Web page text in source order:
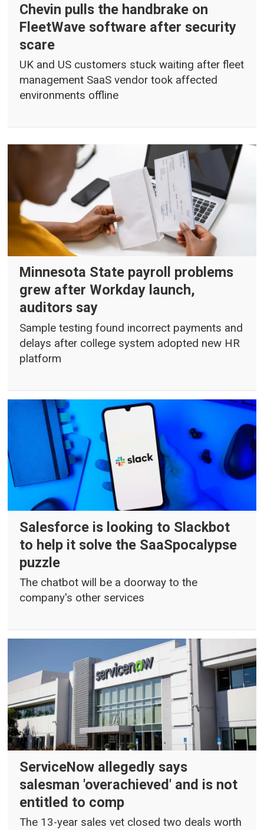
Chevin pulls the handbrake on
FleetWave software after security
scare
UK and US customers stuck waiting after fleet
management SaaS vendor took affected
environments offline
Minnesota State payroll problems
grew after Workday launch,
auditors say
Sample testing found incorrect payments and
delays after college system adopted new HR
platform
Salesforce is looking to Slackbot
to help it solve the SaaSpocalypse
puzzle
The chatbot will be a doorway to the
company's other services
ServiceNow allegedly says
salesman 'overachieved' and is not
entitled to comp
The 13-year sales vet closed two deals worth